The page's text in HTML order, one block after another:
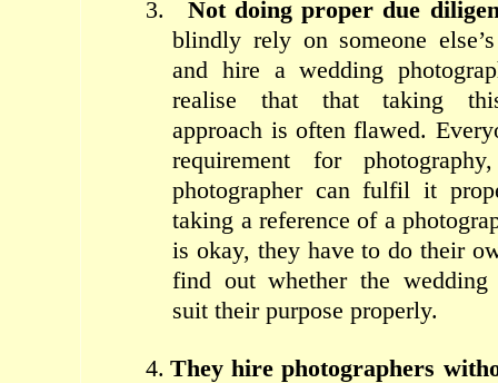
3.
Not doing proper due
blindly rely on someone
and hire a wedding
realise that that taking
approach is often flawed.
requirement for
photographer can fulfil it
taking a reference of a
is okay, they have to do their
find out whether the wedding
suit their purpose properly.
4. They hire photographers